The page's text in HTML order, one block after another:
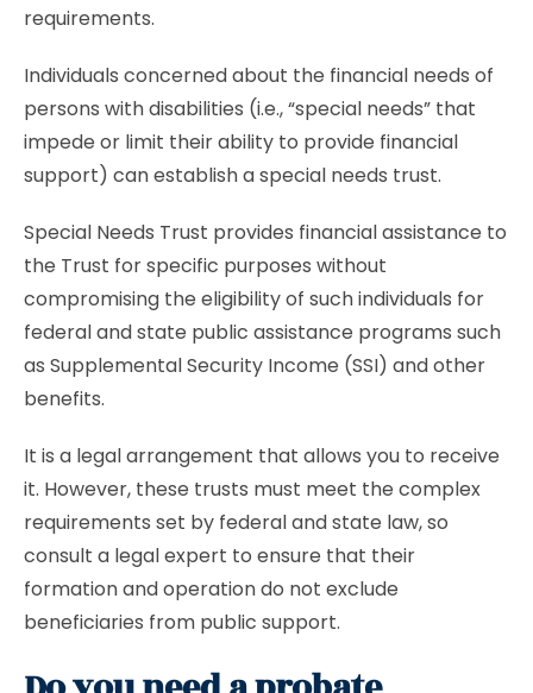
requirements.
Individuals concerned about the financial needs of
persons with disabilities (i.e., “special needs” that
impede or limit their ability to provide financial
support) can establish a special needs trust.
Special Needs Trust provides financial assistance to
the Trust for specific purposes without
compromising the eligibility of such individuals for
federal and state public assistance programs such
as Supplemental Security Income (SSI) and other
benefits.
It is a legal arrangement that allows you to receive
it. However, these trusts must meet the complex
requirements set by federal and state law, so
consult a legal expert to ensure that their
formation and operation do not exclude
beneficiaries from public support.